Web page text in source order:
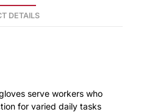
DETAILS
serve workers who
for varied daily tasks